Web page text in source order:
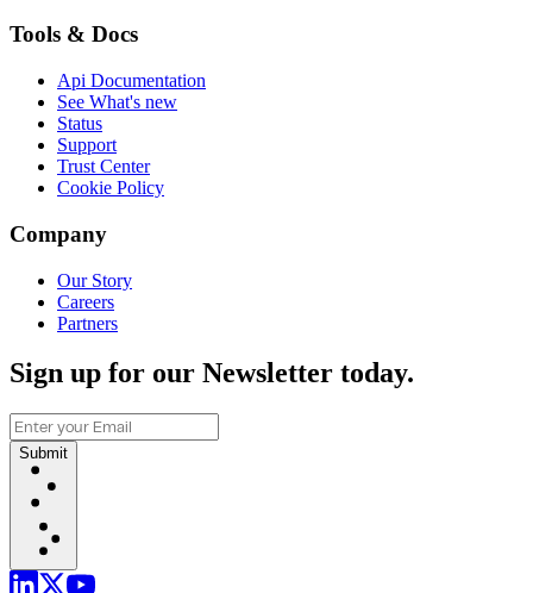
Tools & Docs
Api Documentation
See What's new
Status
Support
Trust Center
Cookie Policy
Company
Our Story
Careers
Partners
Sign up for our Newsletter today.
Submit